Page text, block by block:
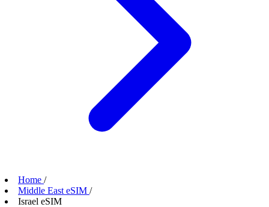
Home /
Middle East eSIM /
Israel eSIM